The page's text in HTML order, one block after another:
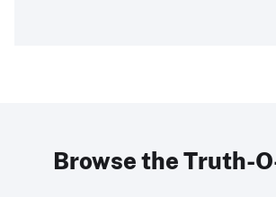
Browse the Truth-